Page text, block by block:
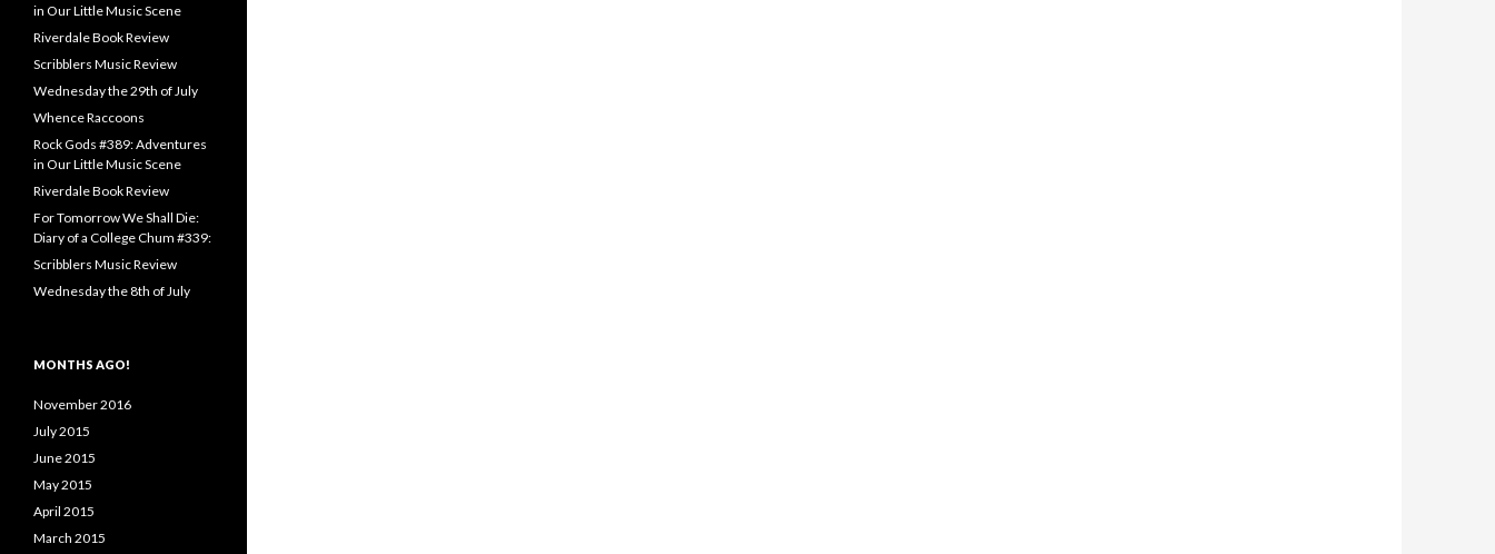
in Our Little Music Scene
Riverdale Book Review
Scribblers Music Review
Wednesday the 29th of July
Whence Raccoons
Rock Gods #389: Adventures
in Our Little Music Scene
Riverdale Book Review
For Tomorrow We Shall Die:
Diary of a College Chum #339:
Scribblers Music Review
Wednesday the 8th of July
MONTHS AGO!
November 2016
July 2015
June 2015
May 2015
April 2015
March 2015